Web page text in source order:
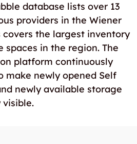
database lists over 13
providers in the Wiener
covers the largest inventory
in the region. The
platform continuously
make newly opened Self
newly available storage